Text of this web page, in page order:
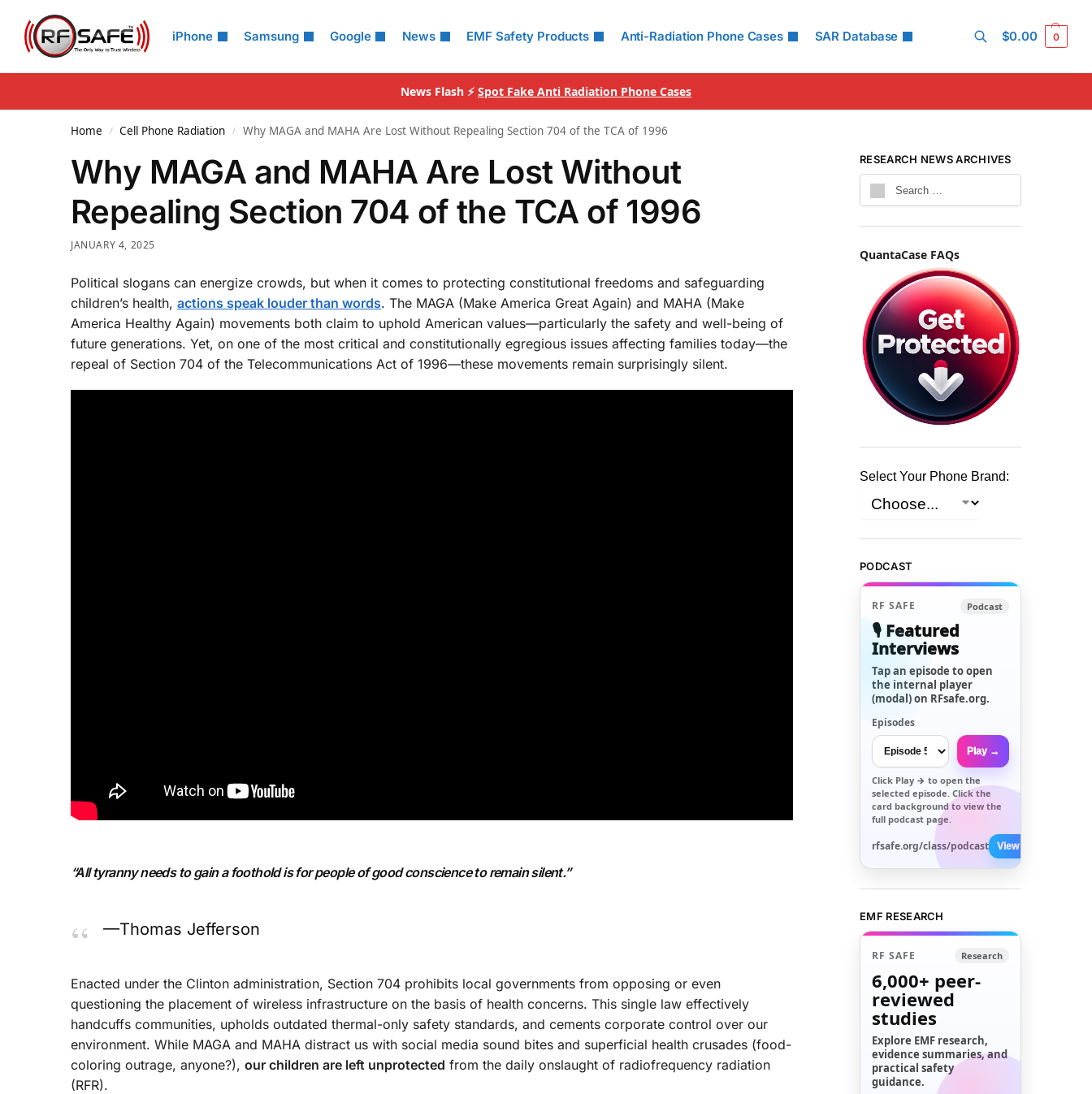
iPhone Samsung Google News EMF Safety Products Anti-Radiation Phone Cases SAR Database
Search
$0.00 0
News Flash ⚡ Spot Fake Anti Radiation Phone Cases
Home / Cell Phone Radiation / Why MAGA and MAHA Are Lost Without Repealing Section 704 of the TCA of 1996
Why MAGA and MAHA Are Lost Without
Repealing Section 704 of the TCA of 1996
JANUARY 4, 2025
Political slogans can energize crowds, but when it comes to protecting constitutional freedoms and safeguarding
children’s health, actions speak louder than words. The MAGA (Make America Great Again) and MAHA (Make
America Healthy Again) movements both claim to uphold American values—particularly the safety and well-being of
future generations. Yet, on one of the most critical and constitutionally egregious issues affecting families today—the
repeal of Section 704 of the Telecommunications Act of 1996—these movements remain surprisingly silent.
“All tyranny needs to gain a foothold is for people of good conscience to remain silent.”
—Thomas Jefferson
Enacted under the Clinton administration, Section 704 prohibits local governments from opposing or even
questioning the placement of wireless infrastructure on the basis of health concerns. This single law effectively
handcuffs communities, upholds outdated thermal-only safety standards, and cements corporate control over our
environment. While MAGA and MAHA distract us with social media sound bites and superficial health crusades (food-
coloring outrage, anyone?), our children are left unprotected from the daily onslaught of radiofrequency radiation
(RFR).
RESEARCH NEWS ARCHIVES
QuantaCase FAQs
Select Your Phone Brand:
PODCAST
RF SAFE Podcast
🎙️ Featured
Interviews
Tap an episode to open
the internal player
(modal) on RFsafe.org.
Episodes
Play →
Click Play → to open the
selected episode. Click the
card background to view the
full podcast page.
rfsafe.org/class/podcast View All →
EMF RESEARCH
RF SAFE Research
6,000+ peer-
reviewed
studies
Explore EMF research,
evidence summaries, and
practical safety
guidance.